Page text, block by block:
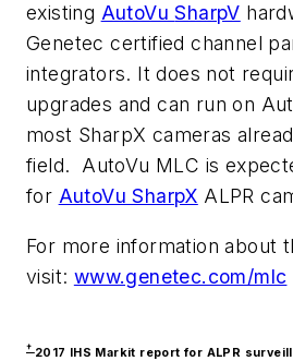
existing AutoVuSharpV
Genetec certified channel
integrators. It does not
upgrades and can run on
most SharpX cameras
field. AutoVu MLC is
for AutoVu SharpX ALPR
For more information about
visit: www.genetec.com/mlc
† 2017 IHS Markit report for ALPR